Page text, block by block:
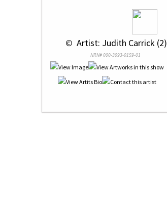
© Artist: Judith Carrick (2)
NRN# 000-3093-0159-01